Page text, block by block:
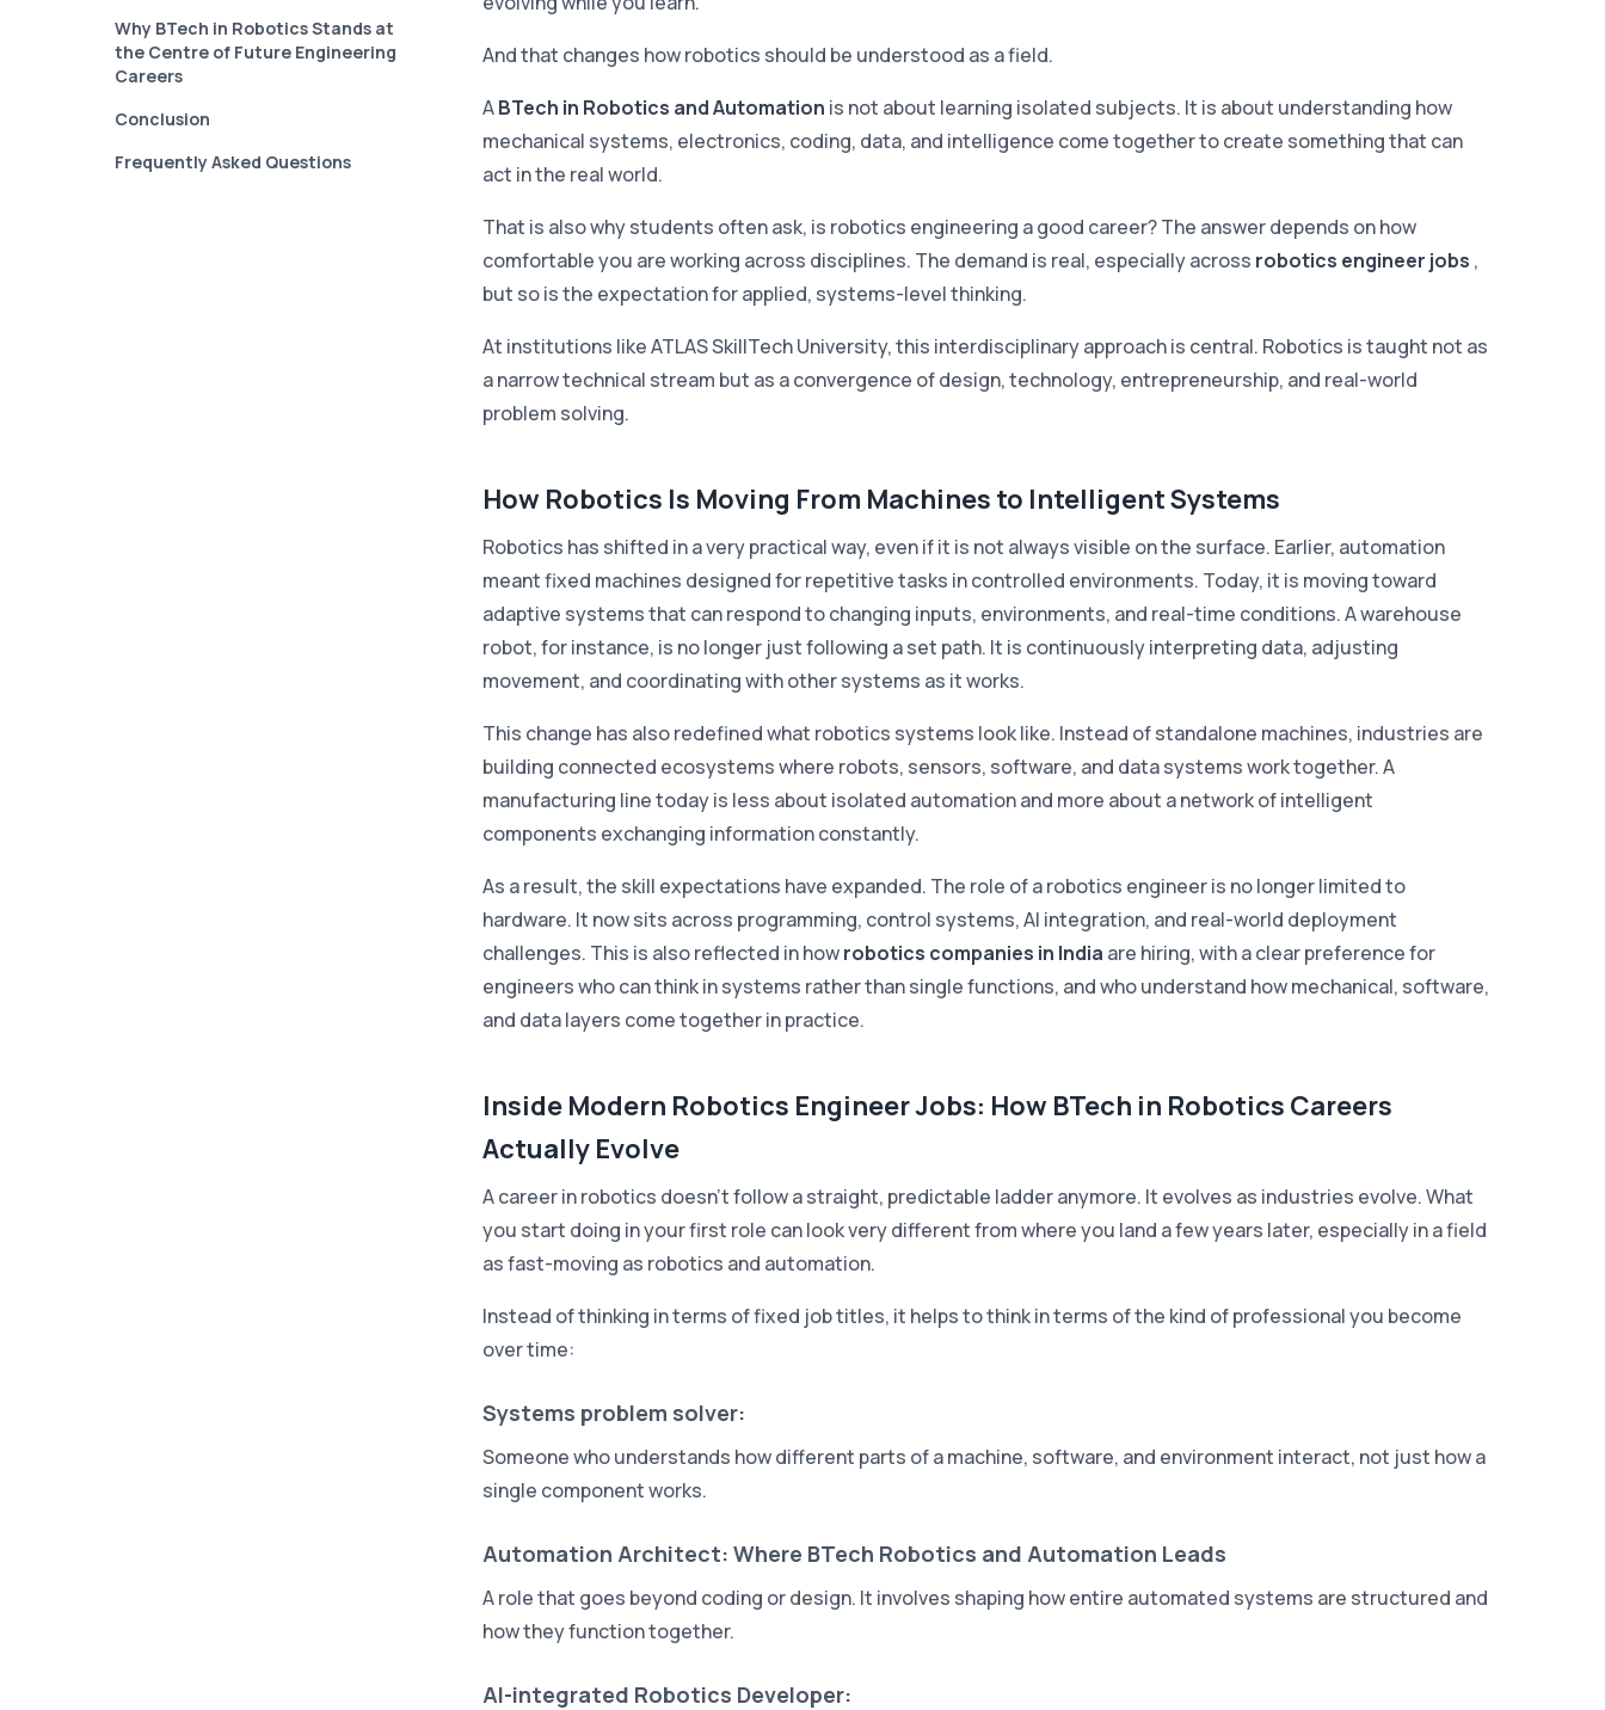
Why BTech in Robotics Stands at
the Centre of Future Engineering
Careers
Conclusion
Frequently Asked Questions
And that changes how robotics should be understood as a field.
ABTech in Robotics and Automation is not about learning isolated subjects. It is about understanding how
mechanical systems, electronics, coding, data, and intelligence come together to create something that can
act in the real world.
That is also why students often ask, is robotics engineering a good career? The answer depends on how
comfortable you are working across disciplines. The demand is real, especially across robotics engineer jobs ,
but so is the expectation for applied, systems-level thinking.
At institutions like ATLAS SkillTech University, this interdisciplinary approach is central. Robotics is taught not as
a narrow technical stream but as a convergence of design, technology, entrepreneurship, and real-world
problem solving.
How Robotics Is Moving From Machines to Intelligent Systems
Robotics has shifted in a very practical way, even if it is not always visible on the surface. Earlier, automation
meant fixed machines designed for repetitive tasks in controlled environments. Today, it is moving toward
adaptive systems that can respond to changing inputs, environments, and real-time conditions. A warehouse
robot, for instance, is no longer just following a set path. It is continuously interpreting data, adjusting
movement, and coordinating with other systems as it works.
This change has also redefined what robotics systems look like. Instead of standalone machines, industries are
building connected ecosystems where robots, sensors, software, and data systems work together. A
manufacturing line today is less about isolated automation and more about a network of intelligent
components exchanging information constantly.
As a result, the skill expectations have expanded. The role of a robotics engineer is no longer limited to
hardware. It now sits across programming, control systems, AI integration, and real-world deployment
challenges. This is also reflected in howrobotics companies in India are hiring, with a clear preference for
engineers who can think in systems rather than single functions, and who understand how mechanical, software,
and data layers come together in practice.
Inside Modern Robotics Engineer Jobs: How BTech in Robotics Careers
Actually Evolve
A career in robotics doesn't follow a straight, predictable ladder anymore. It evolves as industries evolve. What
you start doing in your first role can look very different from where you land a few years later, especially in a field
as fast-moving as robotics and automation.
Instead of thinking in terms of fixed job titles, it helps to think in terms of the kind of professional you become
over time:
Systems problem solver:
Someone who understands how different parts of a machine, software, and environment interact, not just how a
single component works.
Automation Architect: Where BTech Robotics and Automation Leads
A role that goes beyond coding or design. It involves shaping how entire automated systems are structured and
how they function together.
AI-integrated Robotics Developer: